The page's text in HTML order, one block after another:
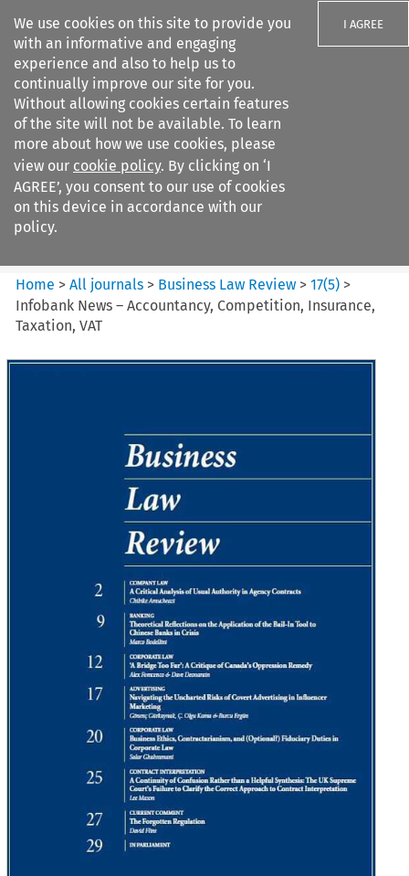
We use cookies on this site to provide you
with an informative and engaging
experience and also to help us to
continually improve our site for you.
Without allowing cookies certain features
of the site will not be available. To learn
more about how we use cookies, please
view our cookie policy. By clicking on ‘I
AGREE’, you consent to our use of cookies
on this device in accordance with our
policy.
I AGREE
Search filters
Business Law Review
Home >All journals > Business Law Review >17(5) >
Infobank News – Accountancy, Competition, Insurance,
Taxation, VAT